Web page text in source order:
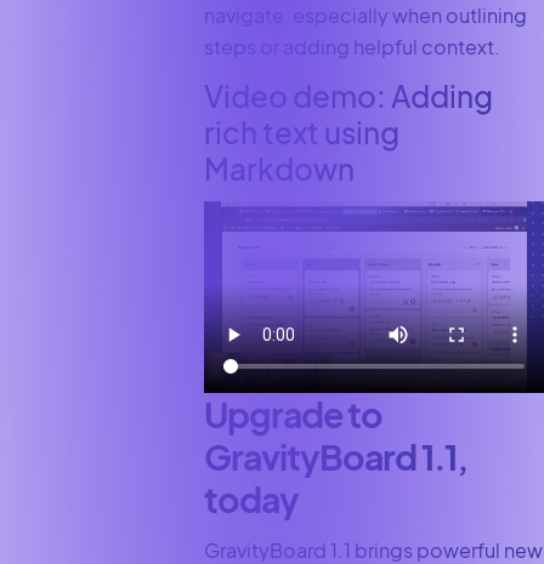
navigate, especially when outlining
steps or adding helpful context.
Video demo: Adding
rich text using
Markdown
Upgrade to
GravityBoard 1.1,
today
GravityBoard 1.1 brings powerful new